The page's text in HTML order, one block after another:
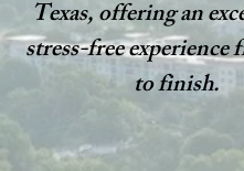
Texas, offering an
stress-free experience
to finish.